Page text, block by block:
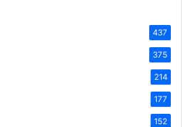
437
375
214
177
152